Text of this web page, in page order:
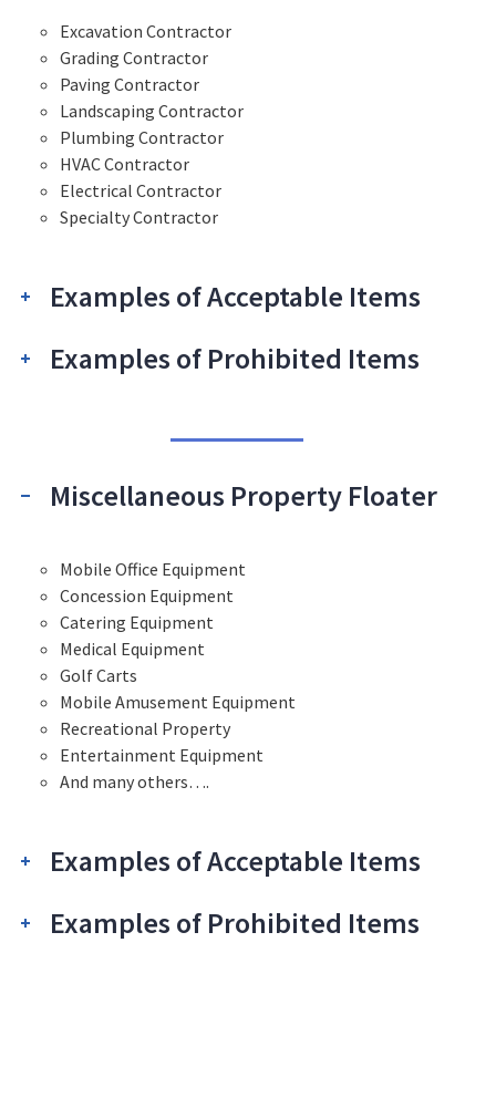
Excavation Contractor
Grading Contractor
Paving Contractor
Landscaping Contractor
Plumbing Contractor
HVAC Contractor
Electrical Contractor
Specialty Contractor
Examples of Acceptable Items
Examples of Prohibited Items
Miscellaneous Property Floater
Mobile Office Equipment
Concession Equipment
Catering Equipment
Medical Equipment
Golf Carts
Mobile Amusement Equipment
Recreational Property
Entertainment Equipment
And many others….
Examples of Acceptable Items
Examples of Prohibited Items